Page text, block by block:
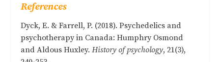
References
Dyck, E. & Farrell, P. (2018). Psychedelics and
psychotherapy in Canada: Humphry Osmond
and Aldous Huxley. History of psychology, 21(3),